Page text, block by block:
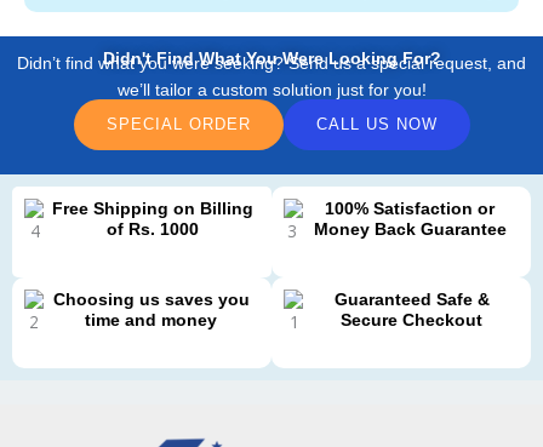
Didn't Find What You Were Looking For?
Didn’t find what you were seeking? Send us a special request, and
we’ll tailor a custom solution just for you!
SPECIAL ORDER
CALL US NOW
Free Shipping on Billing
of Rs. 1000
100% Satisfaction or
Money Back Guarantee
Choosing us saves you
time and money
Guaranteed Safe &
Secure Checkout